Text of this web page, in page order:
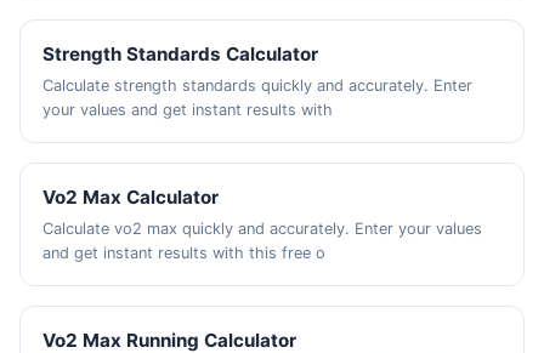
Strength Standards Calculator
Calculate strength standards quickly and accurately. Enter
your values and get instant results with
Vo2 Max Calculator
Calculate vo2 max quickly and accurately. Enter your values
and get instant results with this free o
Vo2 Max Running Calculator